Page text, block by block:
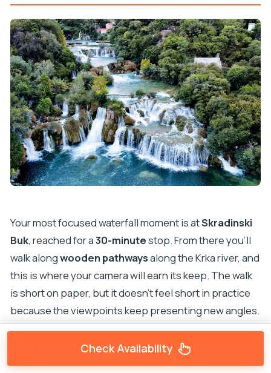
Your most focused waterfall moment is atSkradinski
Buk, reached for a30-minutestop. From there you’ll
walk alongwooden pathwaysalong the Krka river, and
this is where your camera will earn its keep. The walk
is short on paper, but it doesn’t feel short in practice
because the viewpoints keep presenting new angles.
A couple real-world tips from people who have done
Check Availability